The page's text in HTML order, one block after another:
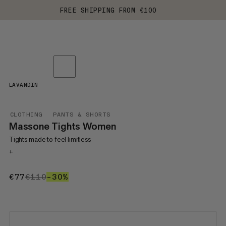
FREE SHIPPING FROM €100
CLOTHING PANTS & SHORTS
Massone Tights Women
Tights made to feel limitless
+
€77€77
€110€110
–30%
LAVANDIN